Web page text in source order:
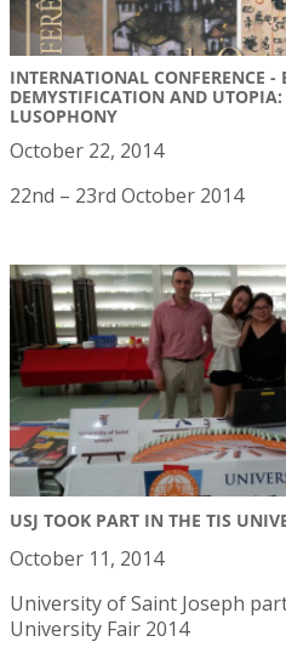
INTERNATIONAL CONFERENCE -
DEMYSTIFICATION AND
LUSOPHONY
October 22, 2014
22nd – 23rd October 2014
USJ TOOK PART IN THE TIS
October 11, 2014
University of Saint Joseph
University Fair 2014